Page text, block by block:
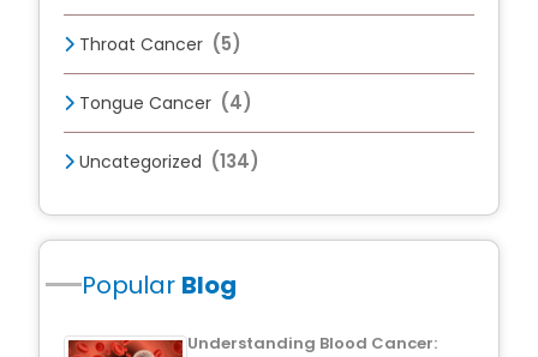
Throat Cancer (5)
Tongue Cancer (4)
Uncategorized (134)
Popular Blog
Understanding Blood Cancer: